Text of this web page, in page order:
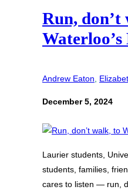
Run, don’t
Andrew Eaton
December 5, 2024
Laurier students,
students, families,
cares to listen — run,